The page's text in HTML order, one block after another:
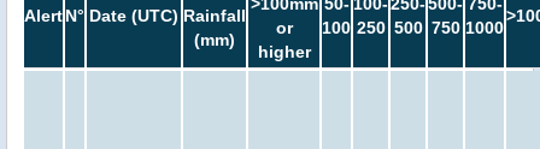
AlertN° Date (UTC) Rainfall
(mm)
or
higher
100 250 500 750 1000